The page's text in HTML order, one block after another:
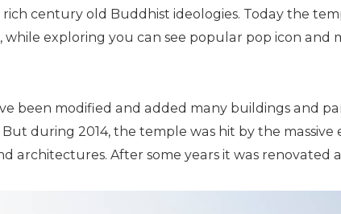
century old Buddhist ideologies. Today the
while exploring you can see popular pop icon
been modified and added many buildings and
during 2014, the temple was hit by the
architectures. After some years it was renovated